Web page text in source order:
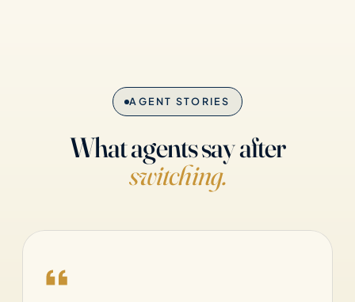
AGENT STORIES
What agents say after
switching.